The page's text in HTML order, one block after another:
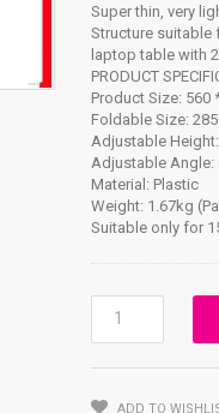
Super thin, very
Structure suitable
laptop table with
PRODUCT
Product Size: 560
Foldable Size:
Adjustable
Adjustable Angle:
Material: Plastic
Weight: 1.67kg
Suitable only for
Table
(Table
ADD TO